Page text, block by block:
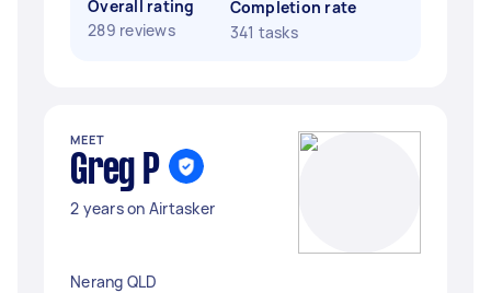
Overall rating
289 reviews
Completion rate
341 tasks
MEET
Greg P
2 years on Airtasker
Nerang QLD